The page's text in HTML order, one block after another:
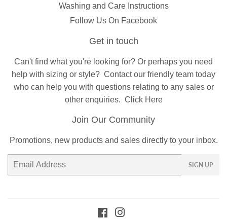
Washing and Care Instructions
Follow Us On Facebook
Get in touch
Can't find what you're looking for? Or perhaps you need
help with sizing or style? Contactour friendly team today
who can help you with questions relating to any sales or
other enquiries. Click Here
Join Our Community
Promotions, new products and sales directly to your inbox.
Email
SIGN UP
Facebook